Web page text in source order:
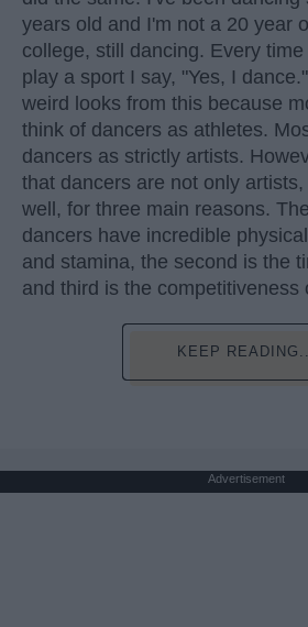
years old and I'm not a 20 year
college, still dancing. Every
play a sport I say, "Yes, I
weird looks from this because
think of dancers as athletes.
dancers as strictly artists.
that dancers are not only
well, for three main reasons.
dancers have incredible
and stamina, the second is the
and third is the competitiveness
KEEP READING...
Advertisement